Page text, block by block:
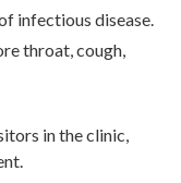
infectious disease.
throat, cough,
in the clinic,